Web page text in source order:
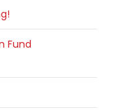
Fund